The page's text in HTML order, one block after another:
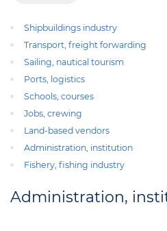
Shipbuildings industry
Transport, freight forwarding
Sailing, nautical tourism
Ports, logistics
Schools, courses
Jobs, crewing
Land-based vendors
Administration, institution
Fishery, fishing industry
Administration,